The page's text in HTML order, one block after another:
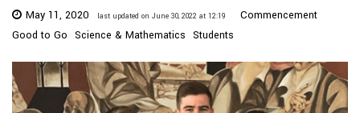
May 11, 2020 last updated on June 30, 2022 at 12:19
Commencement
Good to Go Science & Mathematics Students